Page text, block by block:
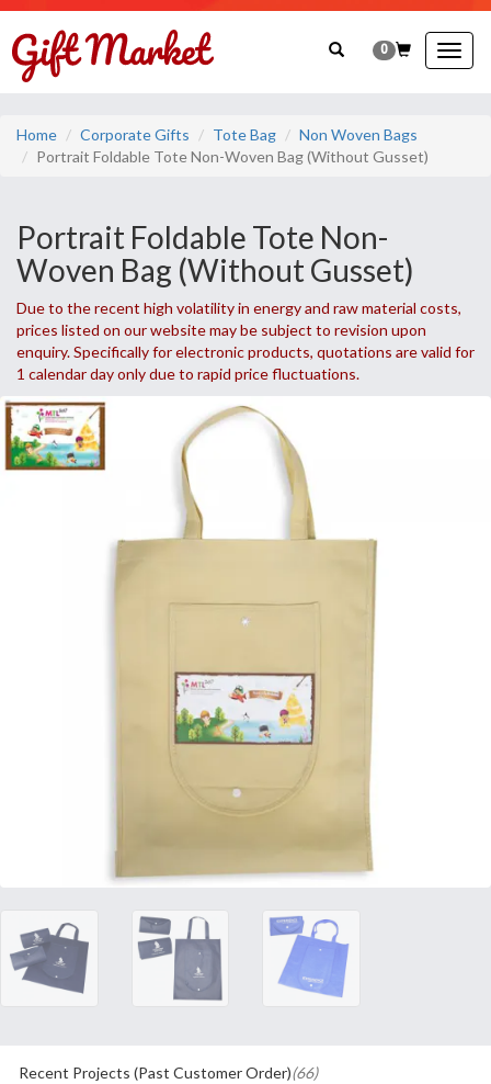
0
Home Corporate Gifts Tote Bag
Non Woven Bags
Portrait Foldable Tote Non-Woven Bag (Without Gusset)
Portrait Foldable Tote Non-
Woven Bag (Without Gusset)
Due to the recent high volatility in energy and raw material costs,
prices listed on our website may be subject to revision upon
enquiry. Specifically for electronic products, quotations are valid for
1 calendar day only due to rapid price fluctuations.
Recent Projects (Past Customer Order)(66)